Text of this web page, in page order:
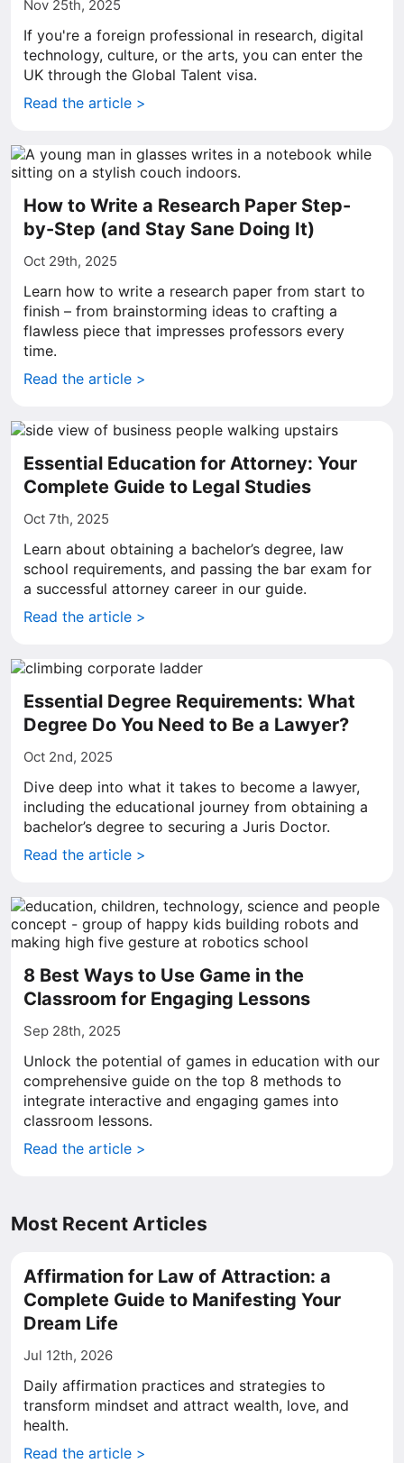
Nov 25th, 2025
If you're a foreign professional in research, digital
technology, culture, or the arts, you can enter the
UK through the Global Talent visa.
Read the article >
How to Write a Research Paper Step-
by-Step (and Stay Sane Doing It)
Oct 29th, 2025
Learn how to write a research paper from start to
finish – from brainstorming ideas to crafting a
flawless piece that impresses professors every
time.
Read the article >
Essential Education for Attorney: Your
Complete Guide to Legal Studies
Oct 7th, 2025
Learn about obtaining a bachelor’s degree, law
school requirements, and passing the bar exam for
a successful attorney career in our guide.
Read the article >
Essential Degree Requirements: What
Degree Do You Need to Be a Lawyer?
Oct 2nd, 2025
Dive deep into what it takes to become a lawyer,
including the educational journey from obtaining a
bachelor’s degree to securing a Juris Doctor.
Read the article >
8 Best Ways to Use Game in the
Classroom for Engaging Lessons
Sep 28th, 2025
Unlock the potential of games in education with our
comprehensive guide on the top 8 methods to
integrate interactive and engaging games into
classroom lessons.
Read the article >
Most Recent Articles
Affirmation for Law of Attraction: a
Complete Guide to Manifesting Your
Dream Life
Jul 12th, 2026
Daily affirmation practices and strategies to
transform mindset and attract wealth, love, and
health.
Read the article >